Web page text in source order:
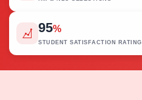
95%
STUDENT SATISFACTION RATING